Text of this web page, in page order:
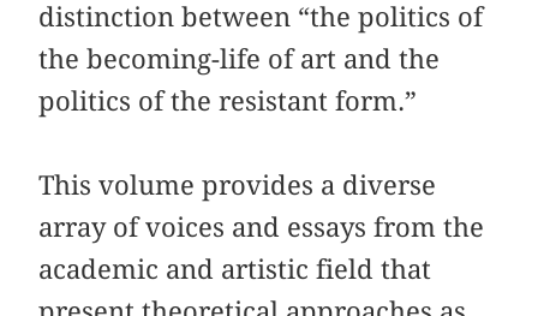
distinction between “the politics of
the becoming-life of art and the
politics of the resistant form.”
This volume provides a diverse
array of voices and essays from the
academic and artistic field that